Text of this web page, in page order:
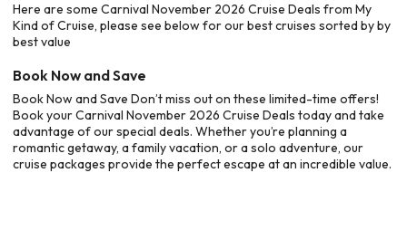
Here are some Carnival November 2026 Cruise Deals from My
Kind of Cruise, please see below for our best cruises sorted by by
best value
Book Now and Save
Book Now and Save Don’t miss out on these limited-time offers!
Book your Carnival November 2026 Cruise Deals today and take
advantage of our special deals. Whether you’re planning a
romantic getaway, a family vacation, or a solo adventure, our
cruise packages provide the perfect escape at an incredible value.